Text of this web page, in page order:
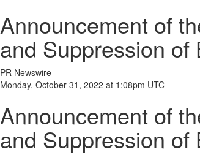
Announcement of
and Suppression
PR Newswire
Monday, October 31, 2022 at 1:08pm UTC
Announcement of
and Suppression